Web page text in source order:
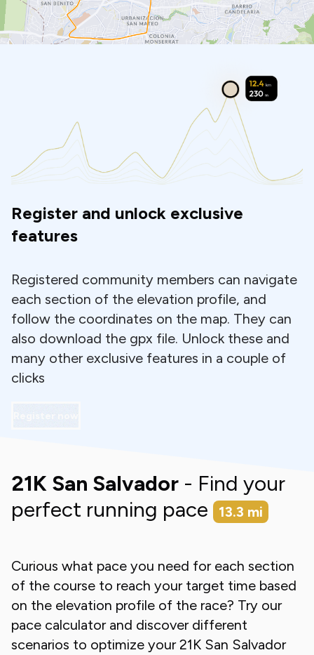
Register and unlock exclusive
features
Registered community members can navigate
each section of the elevation profile, and
follow the coordinates on the map. They can
also download the gpx file. Unlock these and
many other exclusive features in a couple of
clicks
Register now
21K San Salvador - Find your
perfect running pace
13.3 mi
Curious what pace you need for each section
of the course to reach your target time based
on the elevation profile of the race? Try our
pace calculator and discover different
scenarios to optimize your21K San Salvador